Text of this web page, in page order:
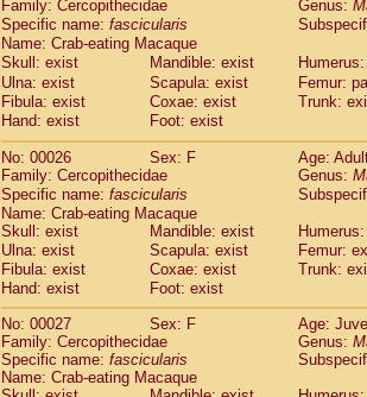
CebidaeSaguinus midas
CebidaeSaguinus mystax
CebidaeSaguinus nigricollis (22)
Cebidae Saguinus oedipus
Cebidae Saguinus weddelli
Cebidae Saguinusspp.
CebidaeAotus trivirgatus(2)
Cebidae Cebus albifrons
CebidaeCebus apella
CebidaeCebus capucinus
CebidaeCebus nigrivittatus
Cebidae Cebusspp.(0)
Cebidae Saimiri boliviensis
Cebidae Saimiri sciureus
AtelidaeAlouatta caraya(0)
Atelidae Alouatta fusca
AtelidaeAlouatta seniculus
AtelidaeAlouattaspp.
Family: Cercopithecidae
Genus:
Specific name: fascicularis
Name: Crab-eating Macaque
Skull: exist
Mandible: exist
Ulna: exist
Scapula: exist
Femur:
Fibula: exist
Coxae: exist
Trunk:
Hand: exist
Foot: exist
No: 00026 Sex: F
Age:
Family: Cercopithecidae
Genus:
Specific name: fascicularis
Name: Crab-eating Macaque
Skull: exist
Mandible: exist
Ulna: exist
Scapula: exist
Femur:
Fibula: exist
Coxae: exist
Trunk:
Hand: exist
Foot: exist
No: 00027
Sex: F
Age:
Family: Cercopithecidae
Genus:
Specific name: fascicularis
Name: Crab-eating Macaque